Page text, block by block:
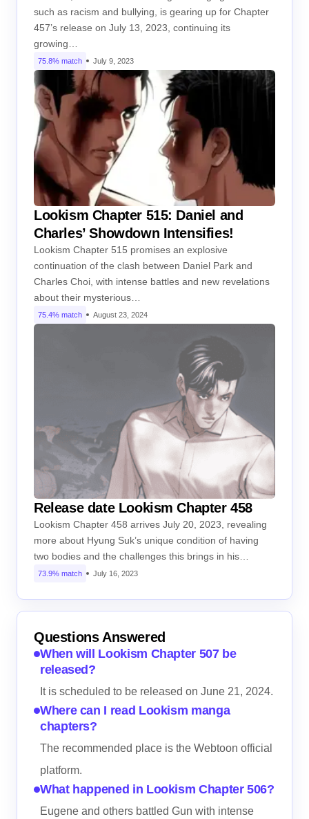
such as racism and bullying, is gearing up for Chapter
457’s release on July 13, 2023, continuing its
growing…
75.8% match July 9, 2023
Lookism Chapter 515: Daniel and
Charles’ Showdown Intensifies!
Lookism Chapter 515 promises an explosive
continuation of the clash between Daniel Park and
Charles Choi, with intense battles and new revelations
about their mysterious…
75.4% match August 23, 2024
Release date Lookism Chapter 458
Lookism Chapter 458 arrives July 20, 2023, revealing
more about Hyung Suk’s unique condition of having
two bodies and the challenges this brings in his…
73.9% match July 16, 2023
Questions Answered
When will Lookism Chapter 507 be
released?
It is scheduled to be released on June 21, 2024.
Where can I read Lookism manga
chapters?
The recommended place is the Webtoon official
platform.
What happened in Lookism Chapter 506?
Eugene and others battled Gun with intense